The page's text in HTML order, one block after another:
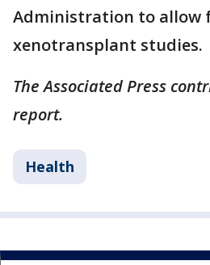
Administration to allow
xenotransplant studies.
The Associated Press
report.
Health